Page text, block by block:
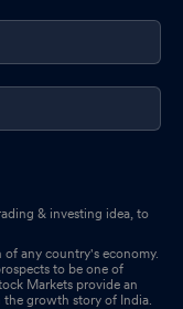
& investing idea, to
any country's economy.
to be one of
Markets provide an
growth story of India.